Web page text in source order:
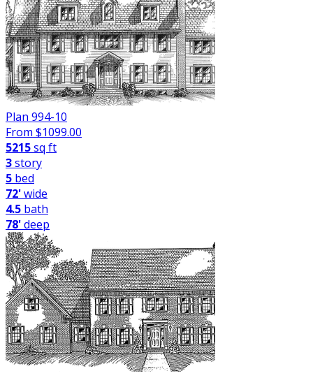
Plan 994-10
From $1099.00
5215sq ft
3story
5 bed
72'wide
4.5 bath
78'deep